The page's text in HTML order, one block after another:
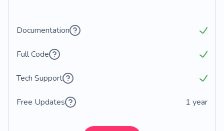
Documentation
Full Code
Tech Support
Free Updates 1 year